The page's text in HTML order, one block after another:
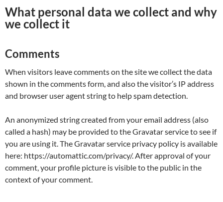
What personal data we collect and why
we collect it
Comments
When visitors leave comments on the site we collect the data
shown in the comments form, and also the visitor’s IP address
and browser user agent string to help spam detection.
An anonymized string created from your email address (also
called a hash) may be provided to the Gravatar service to see if
you are using it. The Gravatar service privacy policy is available
here: https://automattic.com/privacy/. After approval of your
comment, your profile picture is visible to the public in the
context of your comment.